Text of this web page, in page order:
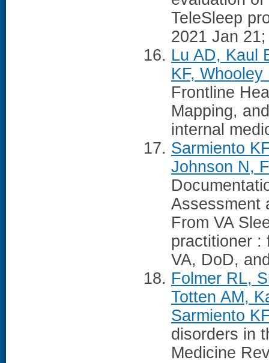
TeleSleep
2021 Jan
Lu AD, Kaul
KF, Whooley
Frontline
Mapping,
internal
Sarmiento
Johnson N,
Assessment
From VA
practitioner :
VA, DoD,
Folmer RL,
Totten AM,
Sarmiento
disorders in
Medicine